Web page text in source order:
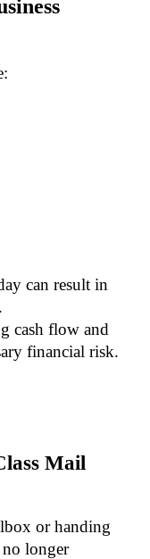
can result in
cash flow and
financial risk.
Mail
or handing
longer